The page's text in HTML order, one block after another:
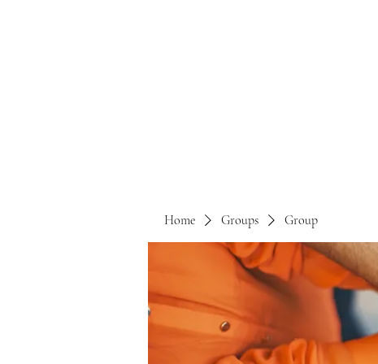
Home Groups Group